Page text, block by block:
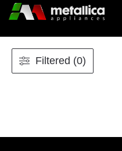
Skip
Filtered (0)